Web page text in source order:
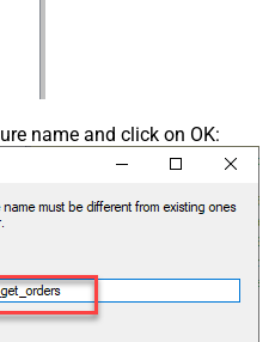
name and click on OK: